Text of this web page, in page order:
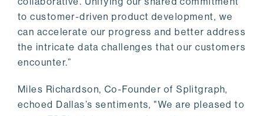
to customer-driven product development, we
can accelerate our progress and better address
the intricate data challenges that our customers
encounter.”
Miles Richardson, Co-Founder of Splitgraph,
echoed Dallas’s sentiments, "We are pleased to